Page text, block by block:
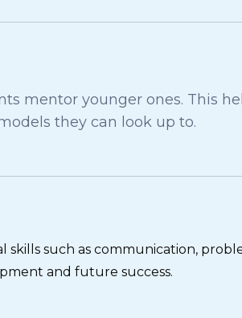
mentor younger ones. This
they can look up to.
such as communication,
and future success.